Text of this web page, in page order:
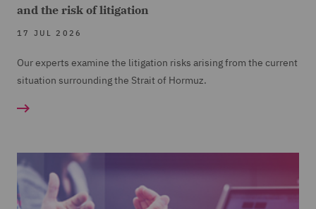
and the risk of litigation
17 JUL 2026
Our experts examine the litigation risks arising from the current
situation surrounding the Strait of Hormuz.